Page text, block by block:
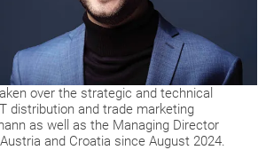
over the strategic and technical
distribution and trade marketing
as well as the Managing Director
and Croatia since August 2024.